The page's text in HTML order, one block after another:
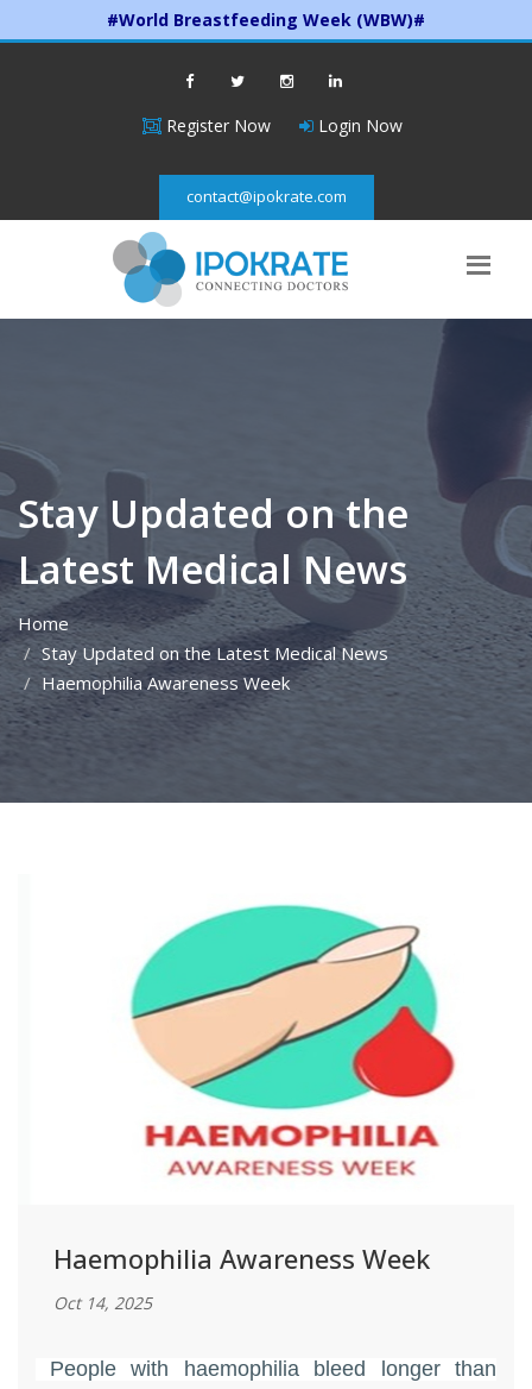
#World Breastfeeding Week (WBW)#
Register Now Login Now
contact@ipokrate.com
Stay Updated on the
Latest Medical News
Home
Stay Updated on the Latest Medical News
Haemophilia Awareness Week
Haemophilia Awareness Week
Oct 14, 2025
People with haemophilia bleed longer than